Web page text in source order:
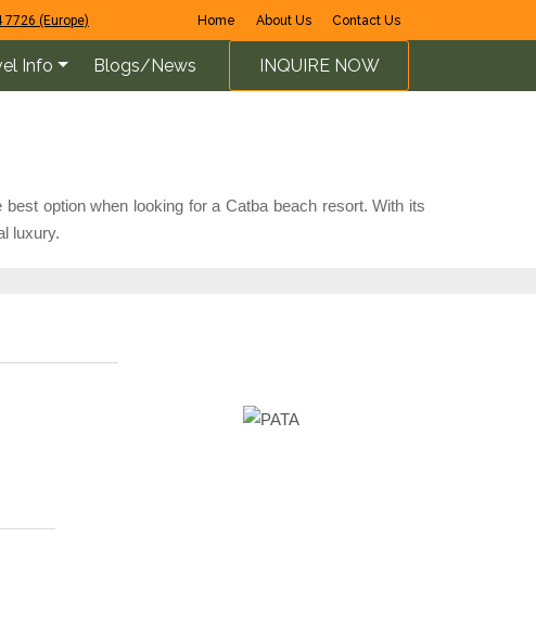
(Europe) Home About Us Contact Us
Info Blogs/News INQUIRE NOW
option when looking for a Catba beach resort. With its
luxury.